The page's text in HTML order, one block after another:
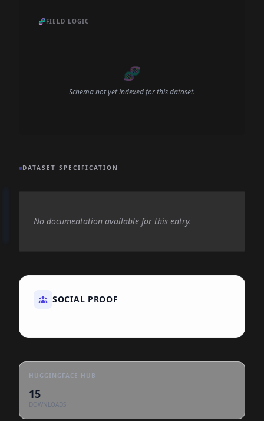
🧬FIELD LOGIC
🧬
Schema not yet indexed for this dataset.
DATASET SPECIFICATION
No documentation available for this entry.
SOCIAL PROOF
HUGGINGFACE HUB
15
DOWNLOADS